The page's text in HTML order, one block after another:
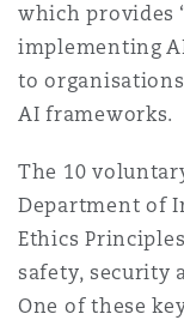
which provides
implementing
to
AI frameworks.
The 10
Department of
Ethics
safety, security
One of these